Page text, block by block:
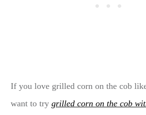
If you love grilled corn on the cob
want to trygrilled corn on the cob